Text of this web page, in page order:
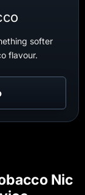
softer
flavour.
Nic